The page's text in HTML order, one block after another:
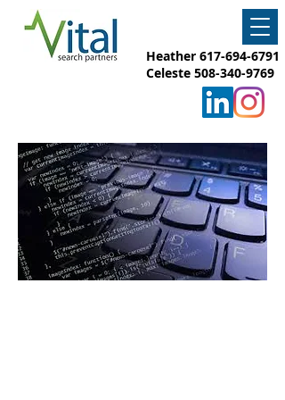
Heather 617-694-6791
Celeste 508-340-9769